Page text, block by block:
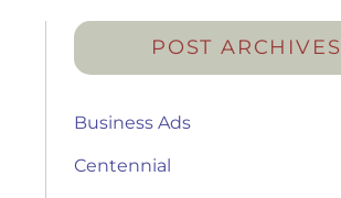
POST ARCHIVES
Business Ads
Centennial